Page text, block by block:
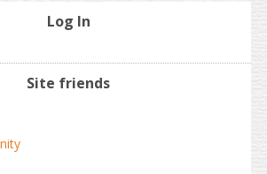
Log In
Site friends